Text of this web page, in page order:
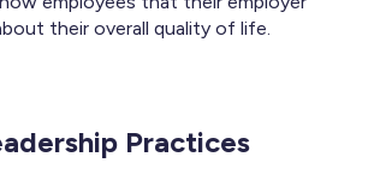
their overall quality of life.
Practices